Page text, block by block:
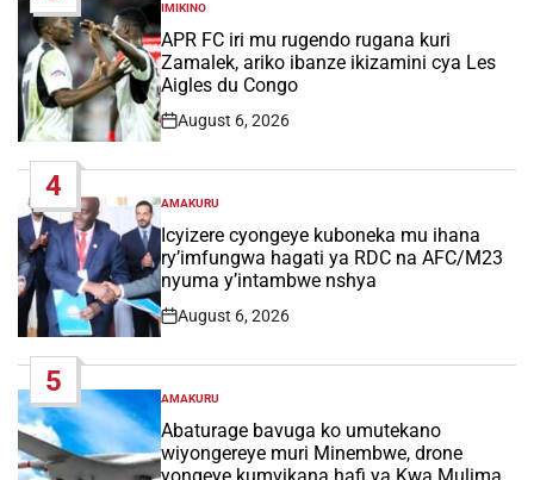
POSTED
IN
IMIKINO
APR FC iri mu rugendo rugana kuri
Zamalek, ariko ibanze ikizamini cya Les
Aigles du Congo
Post
August 6, 2026
4
POSTED
IN
AMAKURU
Icyizere cyongeye kuboneka mu ihana
ry’imfungwa hagati ya RDC na AFC/M23
nyuma y’intambwe nshya
Post
August 6, 2026
5
POSTED
IN
AMAKURU
Abaturage bavuga ko umutekano
wiyongereye muri Minembwe, drone